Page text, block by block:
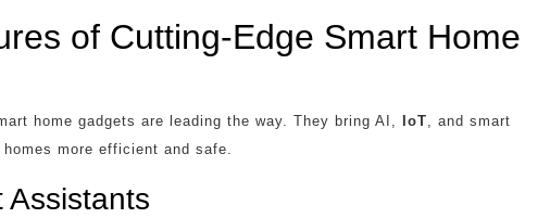
of Cutting-Edge Smart Home
home gadgets are leading the way. They bring AI, IoT, and smart
more efficient and safe.
Assistants